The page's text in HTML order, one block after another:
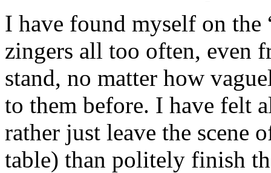
I have found myself on
zingers all too often, even
stand, no matter how
to them before. I have felt
rather just leave the scene
table) than politely finish